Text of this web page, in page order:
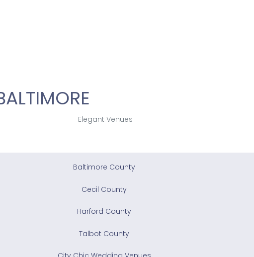
Elegant Venues
Baltimore County
Cecil County
Harford County
Talbot County